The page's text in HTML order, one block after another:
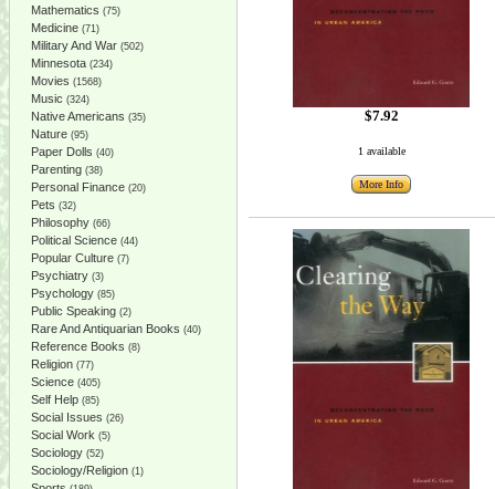
Mathematics (75)
Medicine (71)
Military And War (502)
Minnesota (234)
Movies (1568)
Music (324)
Native Americans (35)
Nature (95)
Paper Dolls (40)
Parenting (38)
Personal Finance (20)
Pets (32)
Philosophy (66)
Political Science (44)
Popular Culture (7)
Psychiatry (3)
Psychology (85)
Public Speaking (2)
Rare And Antiquarian Books (40)
Reference Books (8)
Religion (77)
Science (405)
Self Help (85)
Social Issues (26)
Social Work (5)
Sociology (52)
Sociology/Religion (1)
$7.92
1 available
More Info